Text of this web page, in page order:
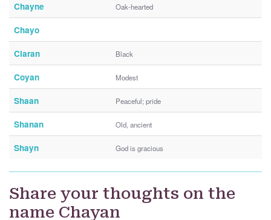
Chayne Oak-hearted
Chayo
Ciaran Black
Coyan Modest
Shaan Peaceful; pride
Shanan Old, ancient
Shayn God is gracious
Share your thoughts on the
name Chayan